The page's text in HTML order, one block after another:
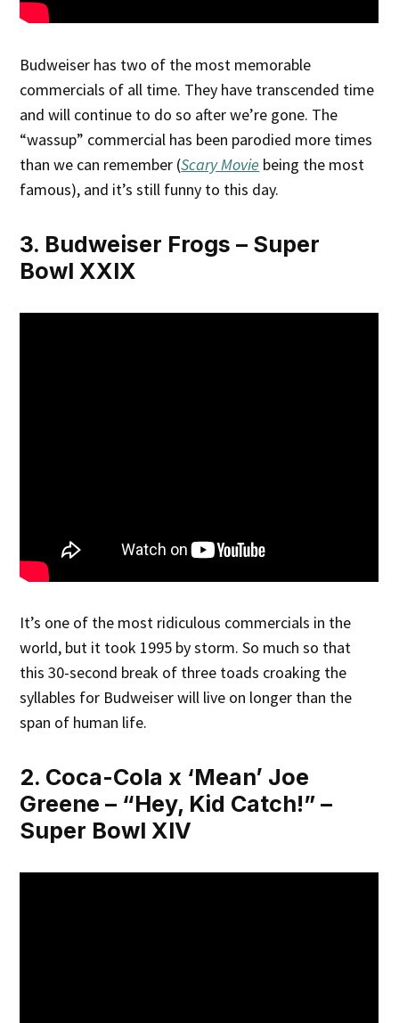
Budweiser has two of the most memorable
commercials of all time. They have transcended time
and will continue to do so after we’re gone. The
“wassup” commercial has been parodied more times
than we can remember (Scary Movie being the most
famous), and it’s still funny to this day.
3. Budweiser Frogs – Super
Bowl XXIX
It’s one of the most ridiculous commercials in the
world, but it took 1995 by storm. So much so that
this 30-second break of three toads croaking the
syllables for Budweiser will live on longer than the
span of human life.
2. Coca-Cola x ‘Mean’ Joe
Greene – “Hey, Kid Catch!” –
Super Bowl XIV